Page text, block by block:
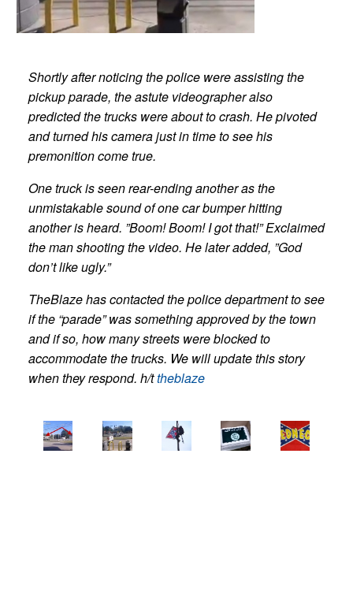
Shortly after noticing the police were assisting the
pickup parade, the astute videographer also
predicted the trucks were about to crash. He pivoted
and turned his camera just in time to see his
premonition come true.
One truck is seen rear-ending another as the
unmistakable sound of one car bumper hitting
another is heard. ”Boom! Boom! I got that!” Exclaimed
the man shooting the video. He later added, ”God
don’t like ugly.”
TheBlaze has contacted the police department to see
if the “parade” was something approved by the town
and if so, how many streets were blocked to
accommodate the trucks. We will update this story
when they respond. h/ttheblaze